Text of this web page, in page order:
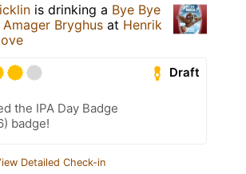
is drinking a Bye Bye
Amager Bryghus at Henrik
Draft
the IPA Day Badge
badge!
Detailed Check-in